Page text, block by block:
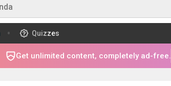
Quizzes
Get unlimited content, completely ad-free.